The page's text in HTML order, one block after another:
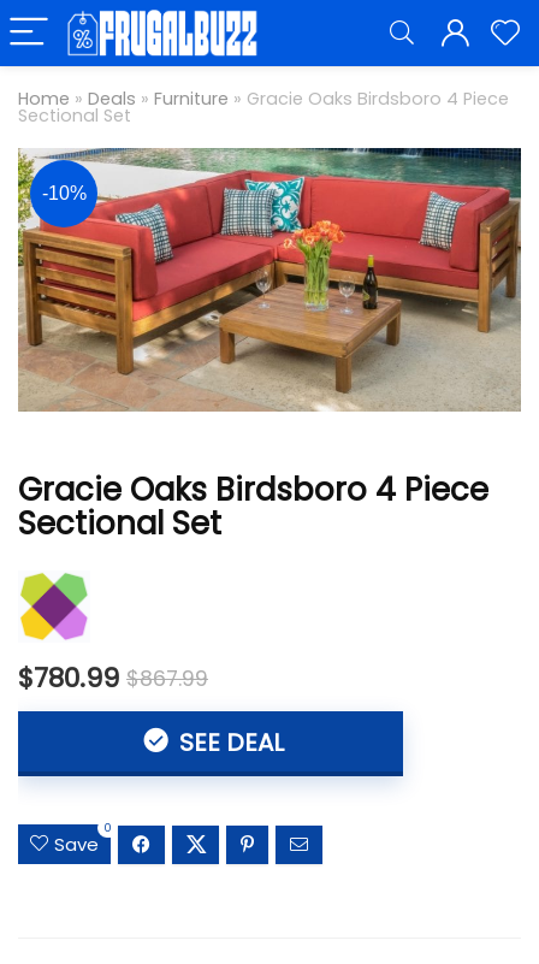
Home » Deals » Furniture » Gracie Oaks Birdsboro 4 Piece
Sectional Set
-10%
Gracie Oaks Birdsboro 4 Piece
Sectional Set
$780.99 $867.99
SEE DEAL
Save
0